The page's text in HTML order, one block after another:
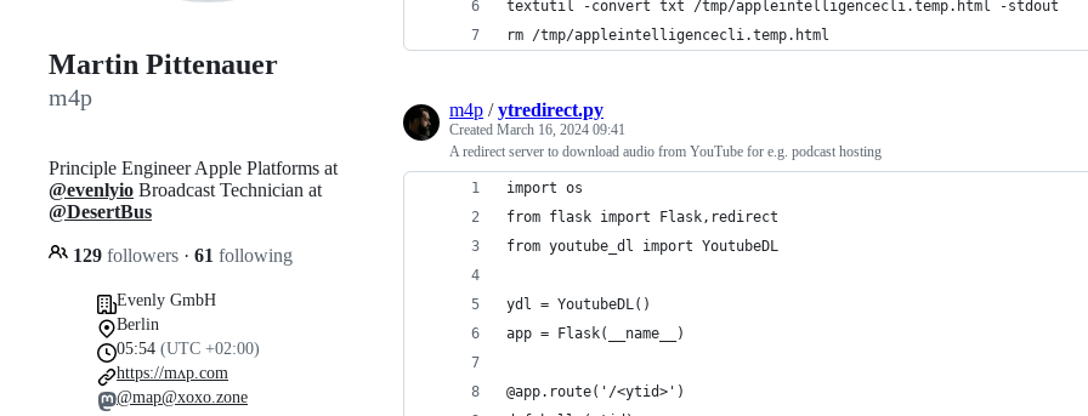
Martin Pittenauer
m4p
Principle Engineer Apple Platforms at
@evenlyio Broadcast Technician at
@DesertBus
129 followers · 61 following
Evenly GmbH
Berlin
05:54 (UTC +02:00)
https://mʌp.com
@map@xoxo.zone
textutil -convert txt /tmp/appleintelligencecli.temp.html -stdout
rm /tmp/appleintelligencecli.temp.html
m4p /ytredirect.py
Created March 16, 2024 09:41
A redirect server to download audio from YouTube for e.g. podcast hosting
import os
from flask import Flask,redirect
from youtube_dl import YoutubeDL
ydl = YoutubeDL()
app = Flask(__name__)
@app.route('/<ytid>')